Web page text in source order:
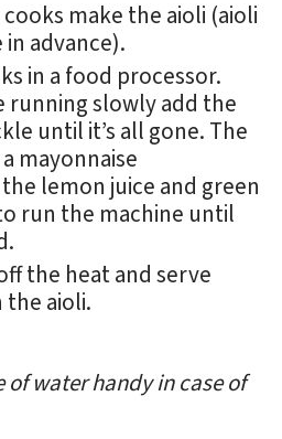
make the aioli (aioli
advance).
in a food processor.
running slowly add the
until it’s all gone. The
mayonnaise
lemon juice and green
run the machine until
the heat and serve
aioli.
of water handy in case of